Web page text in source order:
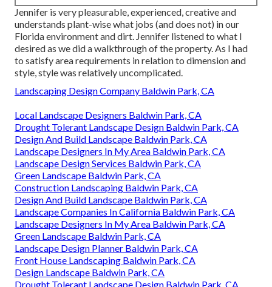
Jennifer is very pleasurable, experienced, creative and
understands plant-wise what jobs (and does not) in our
Florida environment and dirt. Jennifer listened to what I
desired as we did a walkthrough of the property. As I had
to satisfy area requirements in relation to dimension and
style, style was relatively uncomplicated.
Landscaping Design Company Baldwin Park, CA
Local Landscape Designers Baldwin Park, CA
Drought Tolerant Landscape Design Baldwin Park, CA
Design And Build Landscape Baldwin Park, CA
Landscape Designers In My Area Baldwin Park, CA
Landscape Design Services Baldwin Park, CA
Green Landscape Baldwin Park, CA
Construction Landscaping Baldwin Park, CA
Design And Build Landscape Baldwin Park, CA
Landscape Companies In California Baldwin Park, CA
Landscape Designers In My Area Baldwin Park, CA
Green Landscape Baldwin Park, CA
Landscape Design Planner Baldwin Park, CA
Front House Landscaping Baldwin Park, CA
Design Landscape Baldwin Park, CA
Drought Tolerant Landscape Design Baldwin Park, CA